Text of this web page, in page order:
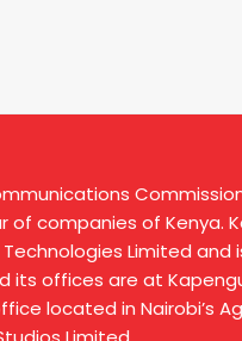
companies of Kenya.
Limited and
its offices are at
located in Nairobi’s